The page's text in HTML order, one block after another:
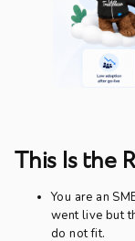
This Is the
You are an
went live but
do not fit.